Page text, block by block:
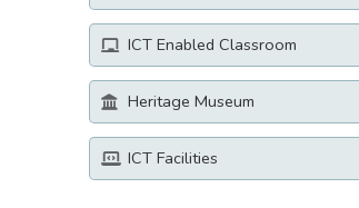
ICT Enabled Classroom
Heritage Museum
ICT Facilities